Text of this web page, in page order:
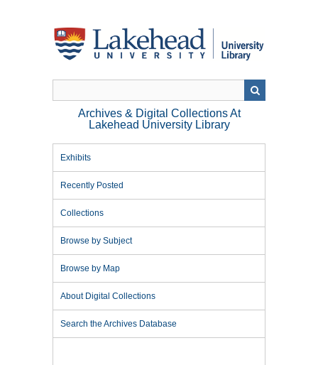
Archives & Digital Collections At
Lakehead University Library
Exhibits
Recently Posted
Collections
Browse by Subject
Browse by Map
About Digital Collections
Search the Archives Database